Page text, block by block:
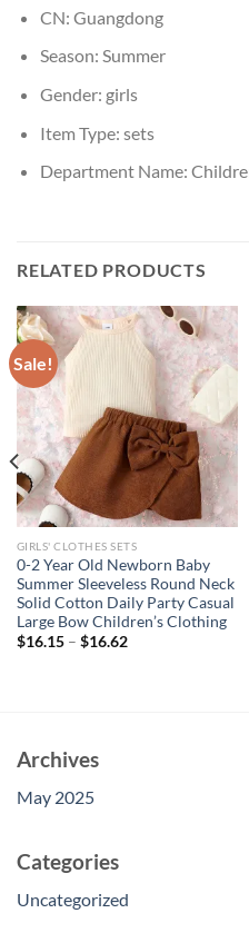
CN: Guangdong
Season: Summer
Gender: girls
Item Type: sets
Department Name:
RELATED PRODUCTS
Sale!
GIRLS' CLOTHES SETS
0-2 Year Old Newborn Baby
Summer Sleeveless Round Neck
Solid Cotton Daily Party Casual
Large Bow Children’s Clothing
$16.15– $16.62
Archives
May 2025
Categories
Uncategorized